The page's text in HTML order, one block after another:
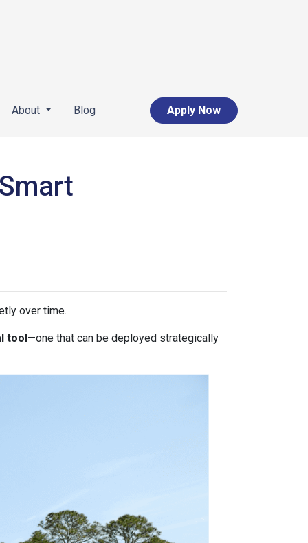
About Blog Apply Now
over time.
tool—one that can be deployed strategically